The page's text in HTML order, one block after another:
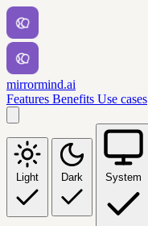
mirrormind.ai
Features Benefits Use cases
Light Dark System